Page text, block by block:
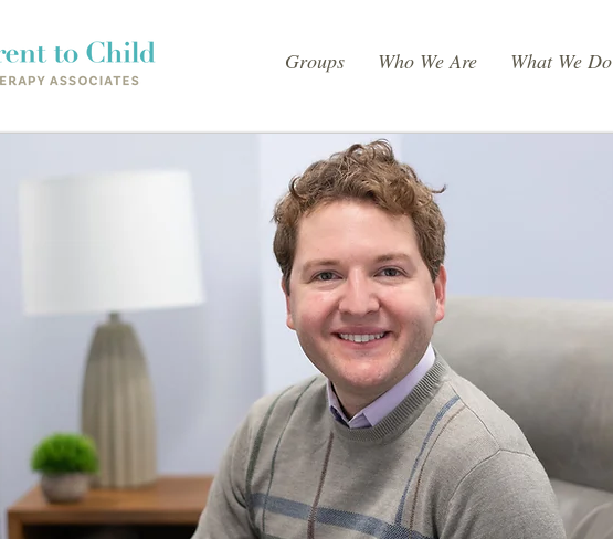
Groups Who We Are What We Do